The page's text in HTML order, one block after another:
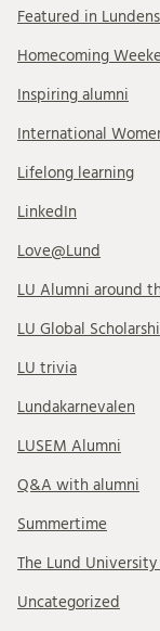
Featured in
Homecoming
Inspiring alumni
International
Lifelong learning
LinkedIn
Love@Lund
LU Alumni around
LU Global
LU trivia
Lundakarnevalen
LUSEM Alumni
Q&A with alumni
Summertime
The Lund
Uncategorized